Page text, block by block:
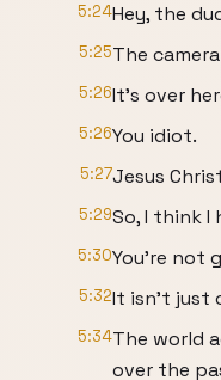
5:24Hey, the
5:25The
5:26It's over
5:26You idiot.
5:27Jesus
5:29So, I think I
5:30You're not
5:32It isn't just
5:34The world
over the